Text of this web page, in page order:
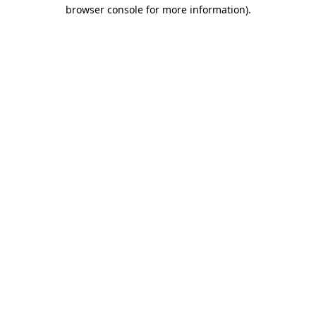
browser console for more information).